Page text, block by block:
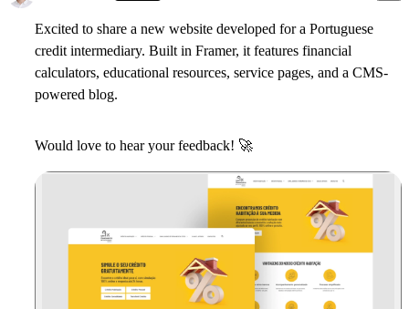
Excited to share a new website developed for a Portuguese
credit intermediary. Built in Framer, it features financial
calculators, educational resources, service pages, and a CMS-
powered blog.
Would love to hear your feedback! 🚀